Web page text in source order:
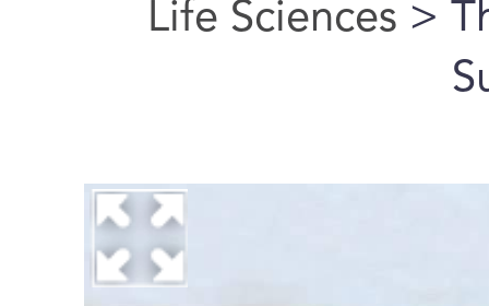
Life Sciences >